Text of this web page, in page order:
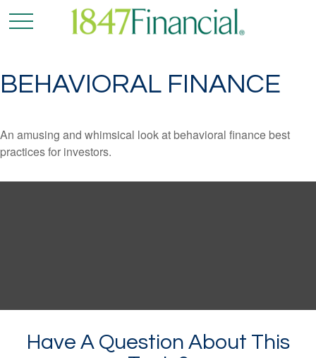
BEHAVIORAL FINANCE
An amusing and whimsical look at behavioral finance best
practices for investors.
Have A Question About This